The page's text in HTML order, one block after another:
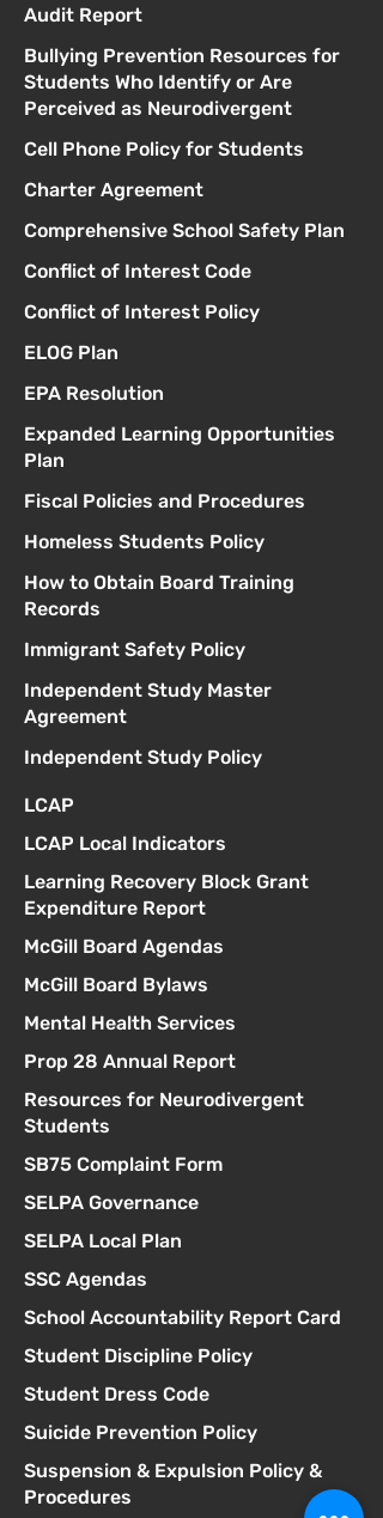
Audit Report
Bullying Prevention Resources for
Students Who Identify or Are
Perceived as Neurodivergent
Cell Phone Policy for Students
Charter Agreement
Comprehensive School Safety Plan
Conflict of Interest Code
Conflict of Interest Policy
ELOG Plan
EPA Resolution
Expanded Learning Opportunities
Plan
Fiscal Policies and Procedures
Homeless Students Policy
How to Obtain Board Training
Records
Immigrant Safety Policy
Independent Study Master
Agreement
Independent Study Policy
LCAP
LCAP Local Indicators
Learning Recovery Block Grant
Expenditure Report
McGill Board Agendas
McGill Board Bylaws
Mental Health Services
Prop 28 Annual Report
Resources for Neurodivergent
Students
SB75 Complaint Form
SELPA Governance
SELPA Local Plan
SSC Agendas
School Accountability Report Card
Student Discipline Policy
Student Dress Code
Suicide Prevention Policy
Suspension & Expulsion Policy &
Procedures